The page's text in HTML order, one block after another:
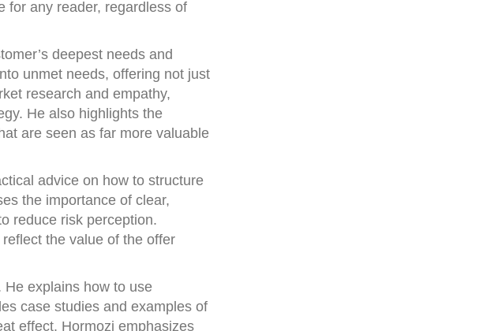
for any reader, regardless of
deepest needs and
unmet needs, offering not just
research and empathy,
He also highlights the
are seen as far more valuable
advice on how to structure
the importance of clear,
reduce risk perception.
the value of the offer
explains how to use
case studies and examples of
effect. Hormozi emphasizes